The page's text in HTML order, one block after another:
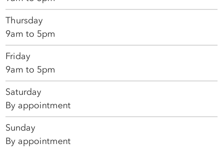
Thursday
9am to 5pm
Friday
9am to 5pm
Saturday
By appointment
Sunday
By appointment